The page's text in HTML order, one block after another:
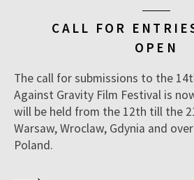
CALL FOR
OPEN
The call for submissions to the
Against Gravity Film Festival is
will be held from the 12th till the
Warsaw, Wroclaw, Gdynia and
Poland.